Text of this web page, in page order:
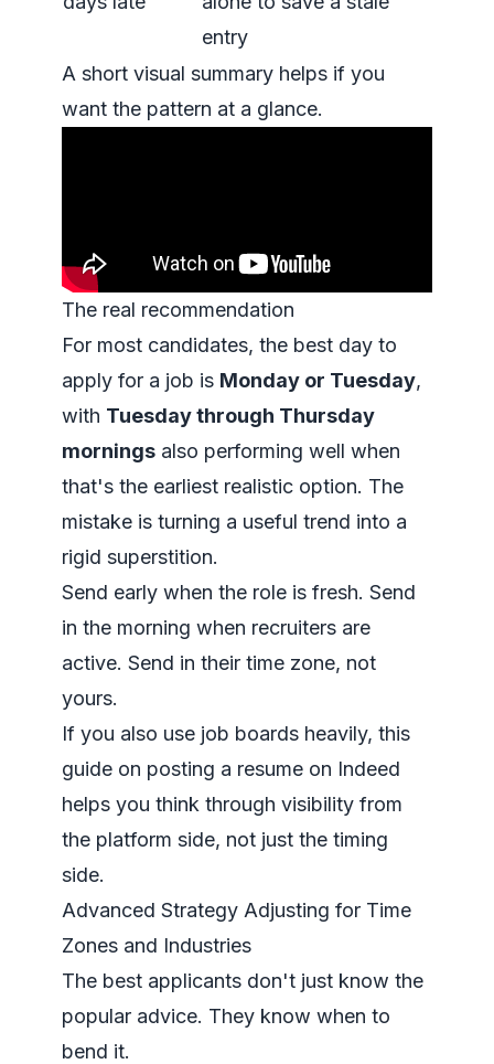
entry
A short visual summary helps if you
want the pattern at a glance.
The real recommendation
For most candidates, the best day to
apply for a job is Monday or Tuesday,
with Tuesday through Thursday
mornings also performing well when
that's the earliest realistic option. The
mistake is turning a useful trend into a
rigid superstition.
Send early when the role is fresh. Send
in the morning when recruiters are
active. Send in their time zone, not
yours.
If you also use job boards heavily, this
guide on posting a resume on Indeed
helps you think through visibility from
the platform side, not just the timing
side.
Advanced Strategy Adjusting for Time
Zones and Industries
The best applicants don't just know the
popular advice. They know when to
bend it.